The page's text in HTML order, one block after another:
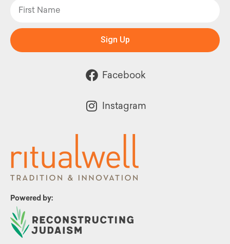
Powered by:
Sign Up
Facebook
Instagram